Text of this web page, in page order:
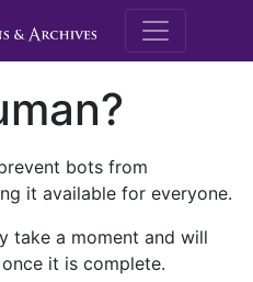
M.E.
bots from
it available for everyone.
take a moment and will
it is complete.